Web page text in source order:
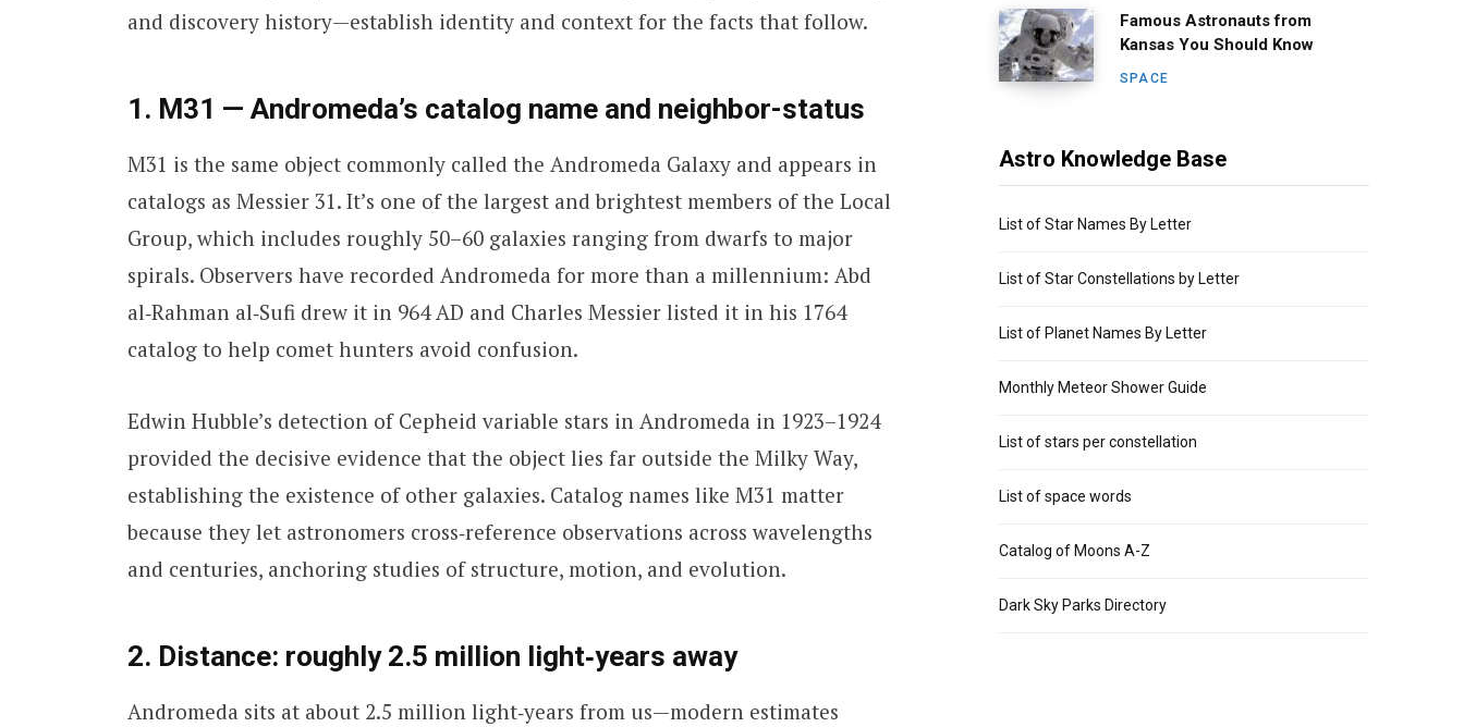
and discovery history—establish identity and context for the facts that follow.
1. M31 — Andromeda’s catalog name and neighbor-status
M31 is the same object commonly called the Andromeda Galaxy and appears in
catalogs as Messier 31. It’s one of the largest and brightest members of the Local
Group, which includes roughly 50–60 galaxies ranging from dwarfs to major
spirals. Observers have recorded Andromeda for more than a millennium: Abd
al‑Rahman al‑Sufi drew it in 964 AD and Charles Messier listed it in his 1764
catalog to help comet hunters avoid confusion.
Edwin Hubble’s detection of Cepheid variable stars in Andromeda in 1923–1924
provided the decisive evidence that the object lies far outside the Milky Way,
establishing the existence of other galaxies. Catalog names like M31 matter
because they let astronomers cross‑reference observations across wavelengths
and centuries, anchoring studies of structure, motion, and evolution.
2. Distance: roughly 2.5 million light‑years away
Andromeda sits at about 2.5 million light‑years from us—modern estimates
Famous Astronauts from
Kansas You Should Know
SPACE
Astro Knowledge Base
List of Star Names By Letter
List of Star Constellations by Letter
List of Planet Names By Letter
Monthly Meteor Shower Guide
List of stars per constellation
List of space words
Catalog of Moons A-Z
Dark Sky Parks Directory